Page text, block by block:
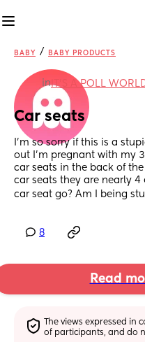
BABY / BABY PRODUCTS
inIT'S A POLL WORLD!
Car seats
I’m so sorry if this is a
out I’m pregnant with my
car seats in the back of
car seats they are nearly 4
car seat go? Am I being
8
Read
The views expressed
of participants, and do